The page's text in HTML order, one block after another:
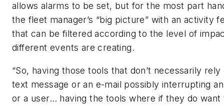
allows alarms to be set, but for the most part
the fleet manager’s “big picture” with an activity
that can be filtered according to the level of
different events are creating.
“So, having those tools that don’t necessarily rely
text message or an e-mail possibly interrupting
or a user… having the tools where if they do want